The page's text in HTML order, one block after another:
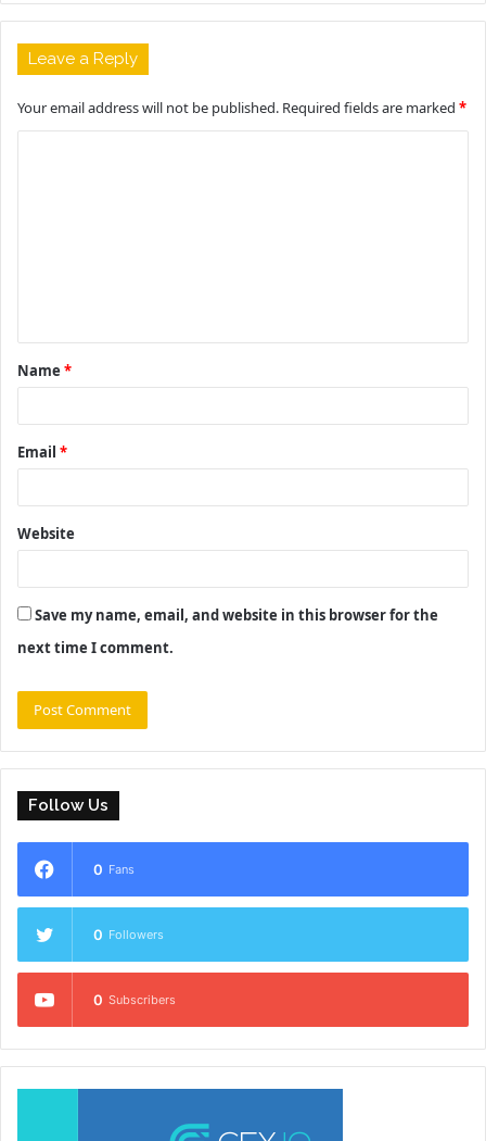
Leave a Reply
Your email address will not be published. Required fields are marked *
t
*
Name *
Email *
Website
Save my name, email, and website in this browser for the
next time I comment.
Follow Us
0 Fans
0 Followers
0 Subscribers